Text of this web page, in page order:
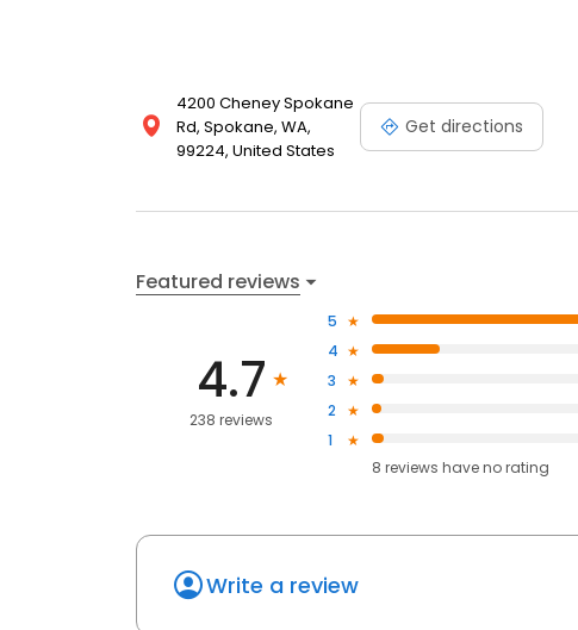
4200 Cheney Spokane
Rd, Spokane, WA,
99224, United States
Get directions
Featured reviews
4.7
238 reviews
5
4
3
2
1
8 reviews haveno rating
Write a review